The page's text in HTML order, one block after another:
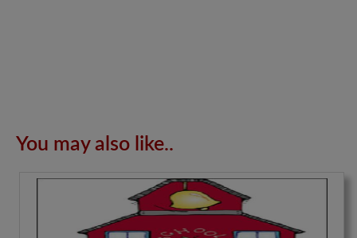
You may also like..